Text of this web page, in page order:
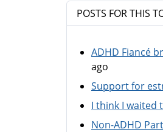
POSTS FOR THIS
ADHD Fiancé
ago
Support for
I think I waited
Non-ADHD